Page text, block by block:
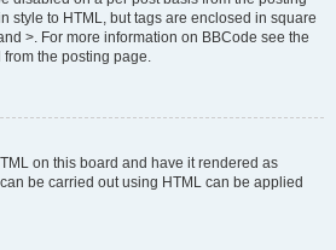
style to HTML, but tags are enclosed in square
>. For more information on BBCode see the
the posting page.
on this board and have it rendered as
be carried out using HTML can be applied